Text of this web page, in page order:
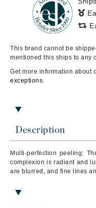
Description
Multi-perfection peeling:
complexion is radiant and
are blurred, and fine lines
This brand cannot be
mentioned this ships to any
Get more information about
exceptions.